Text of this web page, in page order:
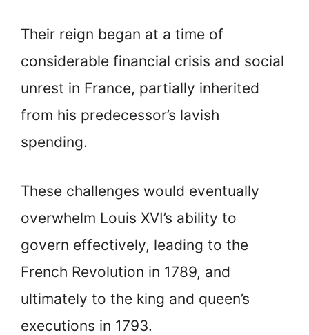
Their reign began at a time of
considerable financial crisis and social
unrest in France, partially inherited
from his predecessor’s lavish
spending.
These challenges would eventually
overwhelm Louis XVI’s ability to
govern effectively, leading to the
French Revolution in 1789, and
ultimately to the king and queen’s
executions in 1793.